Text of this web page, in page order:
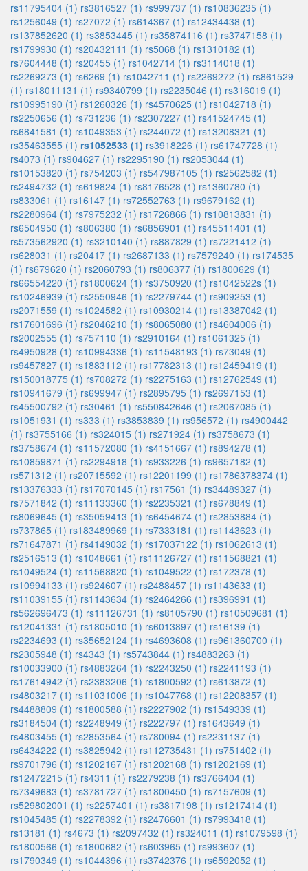
rs11795404 (1) rs3816527 (1) rs999737 (1) rs10836235 (1)
rs1256049 (1) rs27072 (1) rs614367 (1) rs12434438 (1)
rs137852620 (1) rs3853445 (1) rs35874116 (1) rs3747158 (1)
rs1799930 (1) rs20432111 (1) rs5068 (1) rs1310182 (1)
rs7604448 (1) rs20455 (1) rs1042714 (1) rs3114018 (1)
rs2269273 (1) rs6269 (1) rs1042711 (1) rs2269272 (1) rs861529
(1) rs18011131 (1) rs9340799 (1) rs2235046 (1) rs316019 (1)
rs10995190 (1) rs1260326 (1) rs4570625 (1) rs1042718 (1)
rs2250656 (1) rs731236 (1) rs2307227 (1) rs41524745 (1)
rs6841581 (1) rs1049353 (1) rs244072 (1) rs13208321 (1)
rs35463555 (1) rs1052533 (1) rs3918226 (1) rs61747728 (1)
rs4073 (1) rs904627 (1) rs2295190 (1) rs2053044 (1)
rs10153820 (1) rs754203 (1) rs547987105 (1) rs2562582 (1)
rs2494732 (1) rs619824 (1) rs8176528 (1) rs1360780 (1)
rs833061 (1) rs16147 (1) rs72552763 (1) rs9679162 (1)
rs2280964 (1) rs7975232 (1) rs1726866 (1) rs10813831 (1)
rs6504950 (1) rs806380 (1) rs6856901 (1) rs45511401 (1)
rs573562920 (1) rs3210140 (1) rs887829 (1) rs7221412 (1)
rs628031 (1) rs20417 (1) rs2687133 (1) rs7579240 (1) rs174535
(1) rs679620 (1) rs2060793 (1) rs806377 (1) rs1800629 (1)
rs66554220 (1) rs1800624 (1) rs3750920 (1) rs1042522s (1)
rs10246939 (1) rs2550946 (1) rs2279744 (1) rs909253 (1)
rs2071559 (1) rs1024582 (1) rs10930214 (1) rs13387042 (1)
rs17601696 (1) rs2046210 (1) rs8065080 (1) rs4604006 (1)
rs2002555 (1) rs757110 (1) rs2910164 (1) rs1061325 (1)
rs4950928 (1) rs10994336 (1) rs11548193 (1) rs73049 (1)
rs9457827 (1) rs1883112 (1) rs17782313 (1) rs12459419 (1)
rs150018775 (1) rs708272 (1) rs2275163 (1) rs12762549 (1)
rs10941679 (1) rs699947 (1) rs2895795 (1) rs2697153 (1)
rs45500792 (1) rs30461 (1) rs550842646 (1) rs2067085 (1)
rs1051931 (1) rs333 (1) rs3853839 (1) rs956572 (1) rs4900442
(1) rs3755166 (1) rs324015 (1) rs271924 (1) rs3758673 (1)
rs3758674 (1) rs11572080 (1) rs4151667 (1) rs894278 (1)
rs10859871 (1) rs2294918 (1) rs933226 (1) rs9657182 (1)
rs571312 (1) rs20715592 (1) rs12201199 (1) rs1786378374 (1)
rs13376333 (1) rs17070145 (1) rs17561 (1) rs34489327 (1)
rs7571842 (1) rs11133360 (1) rs2235321 (1) rs678849 (1)
rs8069645 (1) rs35059413 (1) rs6454674 (1) rs2853884 (1)
rs737865 (1) rs183489969 (1) rs7333181 (1) rs1143623 (1)
rs71647871 (1) rs4149032 (1) rs17037122 (1) rs1062613 (1)
rs2516513 (1) rs1048661 (1) rs11126727 (1) rs11568821 (1)
rs1049524 (1) rs11568820 (1) rs1049522 (1) rs172378 (1)
rs10994133 (1) rs924607 (1) rs2488457 (1) rs1143633 (1)
rs11039155 (1) rs1143634 (1) rs2464266 (1) rs396991 (1)
rs562696473 (1) rs11126731 (1) rs8105790 (1) rs10509681 (1)
rs12041331 (1) rs1805010 (1) rs6013897 (1) rs16139 (1)
rs2234693 (1) rs35652124 (1) rs4693608 (1) rs961360700 (1)
rs2305948 (1) rs4343 (1) rs5743844 (1) rs4883263 (1)
rs10033900 (1) rs4883264 (1) rs2243250 (1) rs2241193 (1)
rs17614942 (1) rs2383206 (1) rs1800592 (1) rs613872 (1)
rs4803217 (1) rs11031006 (1) rs1047768 (1) rs12208357 (1)
rs4488809 (1) rs1800588 (1) rs2227902 (1) rs1549339 (1)
rs3184504 (1) rs2248949 (1) rs222797 (1) rs1643649 (1)
rs4803455 (1) rs2853564 (1) rs780094 (1) rs2231137 (1)
rs6434222 (1) rs3825942 (1) rs112735431 (1) rs751402 (1)
rs9701796 (1) rs1202167 (1) rs1202168 (1) rs1202169 (1)
rs12472215 (1) rs4311 (1) rs2279238 (1) rs3766404 (1)
rs7349683 (1) rs3781727 (1) rs1800450 (1) rs7157609 (1)
rs529802001 (1) rs2257401 (1) rs3817198 (1) rs1217414 (1)
rs1045485 (1) rs2278392 (1) rs2476601 (1) rs7993418 (1)
rs13181 (1) rs4673 (1) rs2097432 (1) rs324011 (1) rs1079598 (1)
rs1800566 (1) rs1800682 (1) rs603965 (1) rs993607 (1)
rs1790349 (1) rs1044396 (1) rs3742376 (1) rs6592052 (1)